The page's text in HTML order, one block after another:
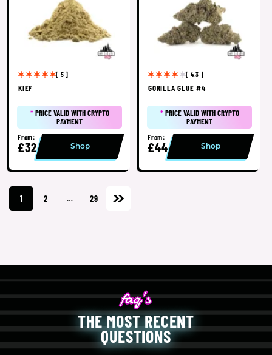
[ 5 ]
KIEF
*PRICE VALID WITH CRYPTO
PAYMENT
From:
£32 Shop
[ 4.3 ]
GORILLA GLUE #4
*PRICE VALID WITH CRYPTO
PAYMENT
From:
£44 Shop
1 2 … 29
THE MOST RECENT
QUESTIONS